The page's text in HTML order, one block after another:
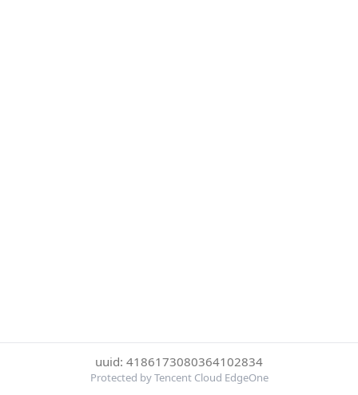
uuid: 4186173080364102834
Protected by Tencent Cloud EdgeOne